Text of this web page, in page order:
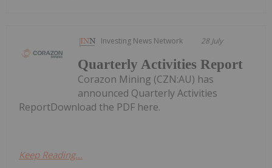
Investing News Network 28 July
Quarterly Activities Report
Corazon Mining (CZN:AU) has
announced Quarterly Activities
ReportDownload the PDF here.
Keep Reading...